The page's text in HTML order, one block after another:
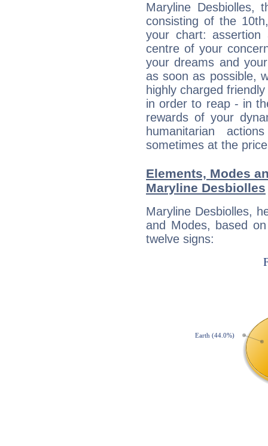
Maryline Desbiolles,
consisting of the
your chart:
centre of your
your dreams and
as soon as possible,
highly charged
in order to reap - in
rewards of your
humanitarian
sometimes at the
Elements, Modes
Maryline Desbiolles
Maryline Desbiolles,
and Modes, based
twelve signs: